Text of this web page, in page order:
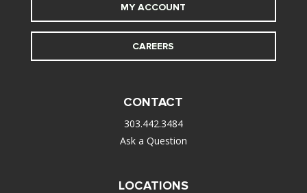
MY ACCOUNT
CAREERS
CONTACT
303.442.3484
Ask a Question
LOCATIONS